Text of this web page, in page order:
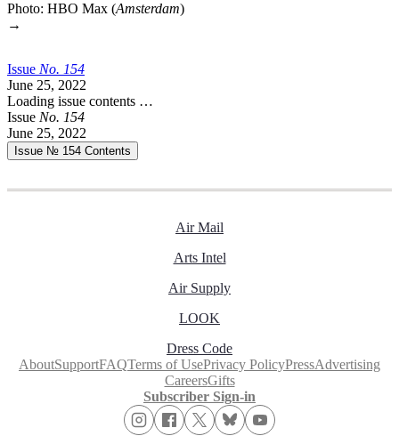
Photo: HBO Max (Amsterdam)
→
Issue No. 154
June 25, 2022
Loading issue contents …
Issue No. 154
June 25, 2022
Issue № 154 Contents
Air Mail
Arts Intel
Air Supply
LOOK
Dress Code
AboutSupportFAQTerms of UsePrivacy PolicyPressAdvertising
CareersGifts
Subscriber Sign-in